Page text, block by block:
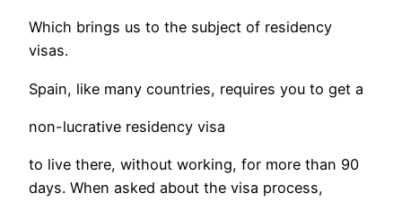
Which brings us to the subject of residency
visas.
Spain, like many countries, requires you to get a
non-lucrative residency visa
to live there, without working, for more than 90
days. When asked about the visa process,